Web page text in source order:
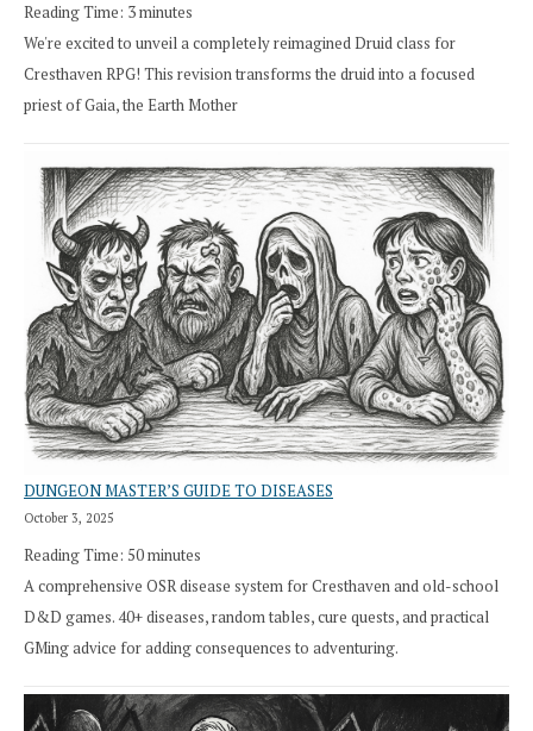
Reading Time: 3minutes
We're excited to unveil a completely reimagined Druid class for
Cresthaven RPG! This revision transforms the druid into a focused
priest of Gaia, the Earth Mother
DUNGEON MASTER’S GUIDE TO DISEASES
October 3, 2025
Reading Time: 50minutes
A comprehensive OSR disease system for Cresthaven and old-school
D&D games. 40+ diseases, random tables, cure quests, and practical
GMing advice for adding consequences to adventuring.